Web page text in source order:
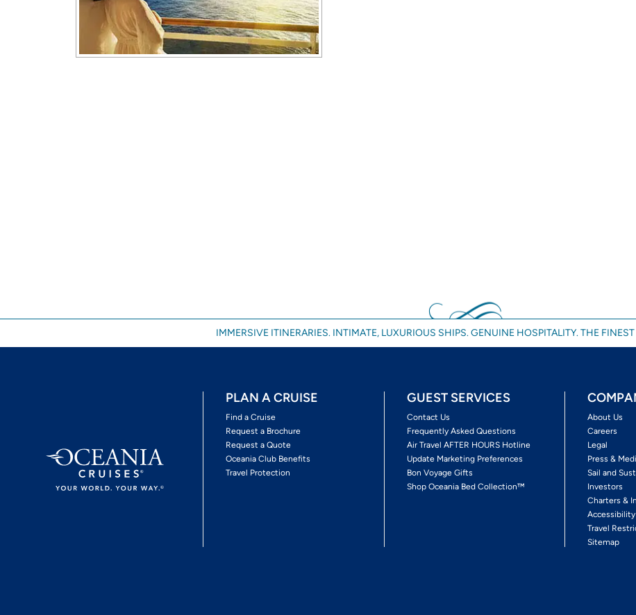
IMMERSIVE ITINERARIES. INTIMATE, LUXURIOUS SHIPS. GENUINE HOSPITALITY. THE
PLAN A CRUISE
Find a Cruise
Request a Brochure
Request a Quote
Oceania Club Benefits
Travel Protection
GUEST SERVICES
Contact Us
Frequently Asked Questions
Air Travel AFTER HOURS Hotline
Update Marketing Preferences
Bon Voyage Gifts
Shop Oceania Bed Collection™
About Us
Careers
Legal
Press &
Sail and
Investors
Charters &
Travel
Sitemap